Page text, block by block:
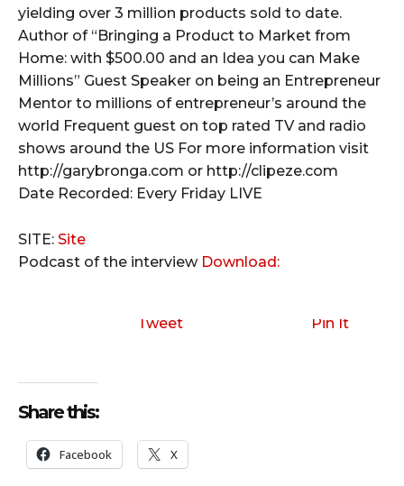
yielding over 3 million products sold to date.
Author of “Bringing a Product to Market from
Home: with $500.00 and an Idea you can Make
Millions” Guest Speaker on being an Entrepreneur
Mentor to millions of entrepreneur’s around the
world Frequent guest on top rated TV and radio
shows around the US For more information visit
http://garybronga.com or http://clipeze.com
Date Recorded: Every Friday LIVE
SITE: Site
Podcast of the interview Download:
Tweet Pin It
Share this:
Facebook X